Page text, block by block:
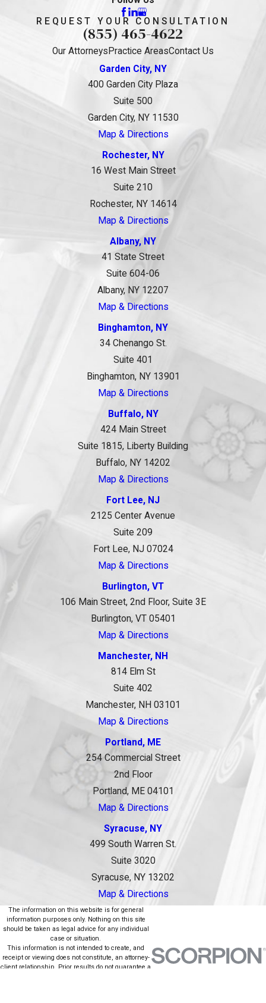
REQUEST YOUR CONSULTATION
(855) 465-4622
Our Attorneys Practice AreasContact Us
Garden City, NY
400 Garden City Plaza
Suite 500
Garden City, NY 11530
Map & Directions
Rochester, NY
16 West Main Street
Suite 210
Rochester, NY 14614
Map & Directions
Albany, NY
41 State Street
Suite 604-06
Albany, NY 12207
Map & Directions
Binghamton, NY
34 Chenango St.
Suite 401
Binghamton, NY 13901
Map & Directions
Buffalo, NY
424 Main Street
Suite 1815, Liberty Building
Buffalo, NY 14202
Map & Directions
Fort Lee, NJ
2125 Center Avenue
Suite 209
Fort Lee, NJ 07024
Map & Directions
Burlington, VT
106 Main Street, 2nd Floor, Suite 3E
Burlington, VT 05401
Map & Directions
Manchester, NH
814 Elm St
Suite 402
Manchester, NH 03101
Map & Directions
Portland, ME
254 Commercial Street
2nd Floor
Portland, ME 04101
Map & Directions
Syracuse, NY
499 South Warren St.
Suite 3020
Syracuse, NY 13202
Map & Directions
The information on this website is for general
information purposes only. Nothing on this site
should be taken as legal advice for any individual
case or situation.
This information is not intended to create, and
receipt or viewing does not constitute, an attorney-
client relationship. Prior results do not guarantee a